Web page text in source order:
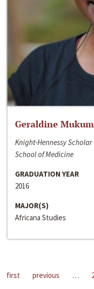
Geraldine
Knight-Hennessy
School of Medicine
GRADUATION YEAR
2016
MAJOR(S)
Africana Studies
first previous …